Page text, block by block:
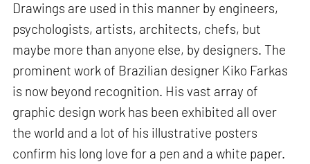
Drawings are used in this manner by engineers,
psychologists, artists, architects, chefs, but
maybe more than anyone else, by designers. The
prominent work of Brazilian designer Kiko Farkas
is now beyond recognition. His vast array of
graphic design work has been exhibited all over
the world and a lot of his illustrative posters
confirm his long love for a pen and a white paper.